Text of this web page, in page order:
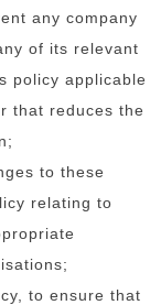
any company
of its relevant
policy applicable
that reduces the
to these
relating to
to ensure that